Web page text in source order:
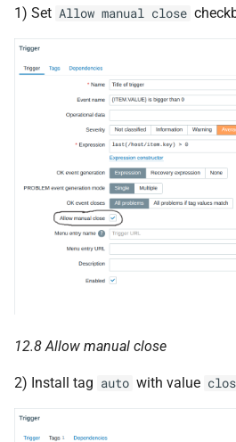
1) Set Allow manual close
12.8 Allow manual close
2) Install tag auto with value